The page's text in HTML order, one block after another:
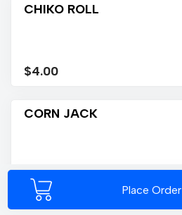
CHIKO ROLL
$4.00
CORN JACK
$4.00
Place Order